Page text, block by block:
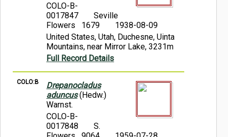
COLO-B-
0017847
Seville
Flowers 1679
1938-08-09
United States, Utah, Duchesne, Uinta
Mountains, near Mirror Lake, 3231m
Full Record Details
COLO:B
Drepanocladus
aduncus(Hedw.)
Warnst.
COLO-B-
0017848
S.